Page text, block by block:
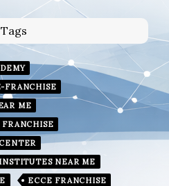
Tags
FRANCHISE
ME
NEAR ME
ECCE FRANCHISE